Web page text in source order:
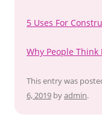
5 Uses For
Why People Think
This entry was
6, 2019 byadmin.